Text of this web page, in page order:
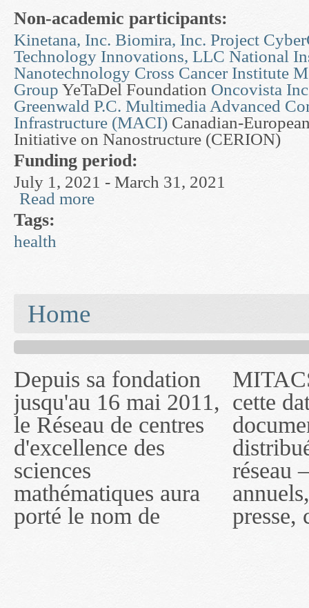
Non-academic participants:
Kinetana, Inc. Biomira, Inc. Project
Technology Innovations, LLC National
Nanotechnology Cross Cancer Institute
Group YeTaDel Foundation Oncovista
Greenwald P.C. Multimedia Advanced
Infrastructure (MACI) Canadian-
Initiative on Nanostructure (CERION)
Funding period:
July 1, 2021 - March 31, 2021
Read more
Tags:
health
Home
Depuis sa fondation
jusqu'au 16 mai 2011,
le Réseau de centres
d'excellence des
sciences
mathématiques aura
porté le nom de
MITACS inc. Jusqu'à
cette date, les
documents publiés ou
distribués par ce
réseau — rapports
annuels, coupures de
presse, communiqués
— l'auront désigné
sous le nom de
MITACS inc. À
compter du 16 mai
2011, toutefois, le
réseau portera le nom